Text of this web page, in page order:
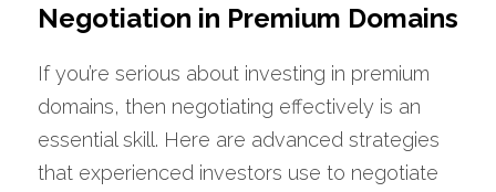
Negotiation in Premium Domains
If you’re serious about investing in premium
domains, then negotiating effectively is an
essential skill. Here are advanced strategies
that experienced investors use to negotiate